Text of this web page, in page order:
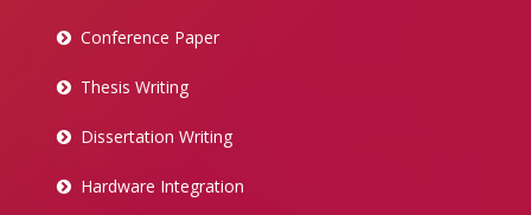
Conference Paper
Thesis Writing
Dissertation Writing
Hardware Integration